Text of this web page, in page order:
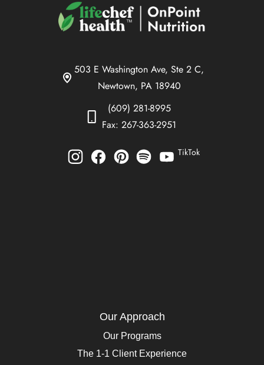
503 E Washington Ave, Ste 2 C,
Newtown, PA 18940
(609) 281-8995
Fax: 267-363-2951
TikTok
Our Approach
Our Programs
The 1-1 Client Experience